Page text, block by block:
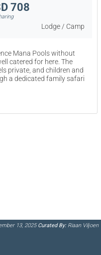
708
Lodge / Camp
Mana Pools without
catered for here. The
private, and children and
a dedicated family safari
13, 2025Curated By:Riaan Viljoen